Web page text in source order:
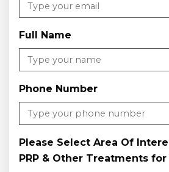
Full Name
Phone Number
Please Select Area Of
PRP & Other Treatments for